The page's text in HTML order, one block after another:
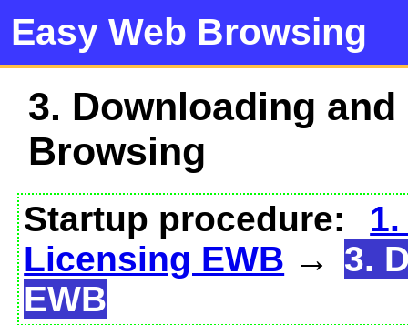
Easy Web Browsing
3. Downloading
Browsing
Startup procedure:
Licensing EWB → 3.
EWB